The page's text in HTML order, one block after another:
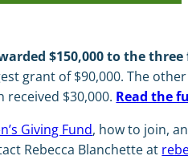
$150,000 to the
grant of $90,000. The
received $30,000. Read the
Giving Fund, how to join,
Rebecca Blanchette at